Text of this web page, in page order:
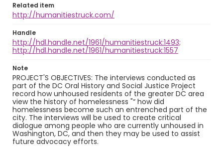
Related item
http://humanitiestruck.com/
Handle
http://hdl.handle.net/1961/humanitiestruck:1493;
http://hdl.handle.net/1961/humanitiestruck:1557
Note
PROJECT'S OBJECTIVES: The interviews conducted as
part of the DC Oral History and Social Justice Project
record how unhoused residents of the greater DC area
view the history of homelessness "“ how did
homelessness become such an entrenched part of the
city. The interviews will be used to create critical
dialogue among people who are currently unhoused in
Washington, DC, and then they may be used to assist
future advocacy efforts.